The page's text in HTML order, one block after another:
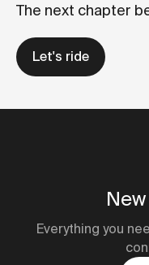
The next chapter
Let's ride
Everything you